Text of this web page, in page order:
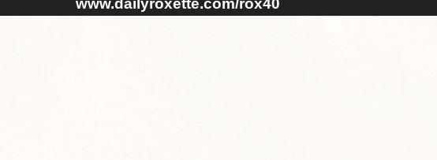
www.dailyroxette.com/rox40